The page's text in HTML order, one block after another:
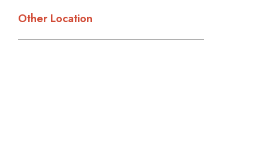
Other Location